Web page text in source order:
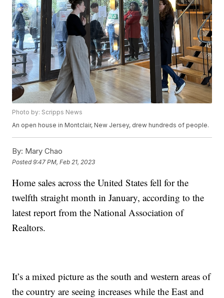
Photo by: Scripps News
An open house in Montclair, New Jersey, drew hundreds of people.
By: Mary Chao
Posted9:47 PM, Feb 21, 2023
Home sales across the United States fell for the
twelfth straight month in January, according to the
latest report from the National Association of
Realtors.
It’s a mixed picture as the south and western areas of
the country are seeing increases while the East and